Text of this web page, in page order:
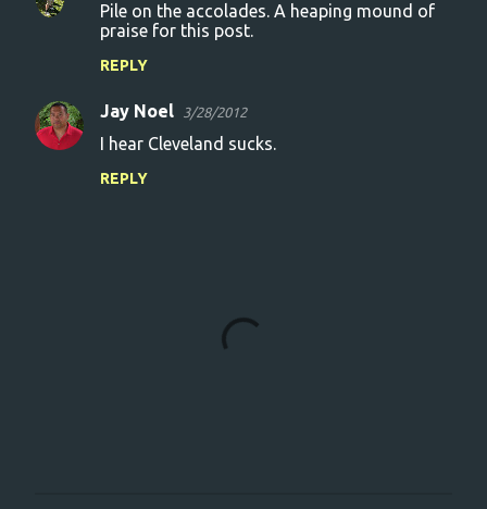
Pile on the accolades. A heaping mound of
praise for this post.
REPLY
Jay Noel 3/28/2012
I hear Cleveland sucks.
REPLY